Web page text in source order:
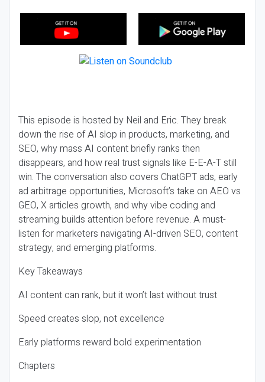
This episode is hosted by Neil and Eric. They break
down the rise of AI slop in products, marketing, and
SEO, why mass AI content briefly ranks then
disappears, and how real trust signals like E-E-A-T still
win. The conversation also covers ChatGPT ads, early
ad arbitrage opportunities, Microsoft’s take on AEO vs
GEO, X articles growth, and why vibe coding and
streaming builds attention before revenue. A must-
listen for marketers navigating AI-driven SEO, content
strategy, and emerging platforms.
Key Takeaways
AI content can rank, but it won’t last without trust
Speed creates slop, not excellence
Early platforms reward bold experimentation
Chapters